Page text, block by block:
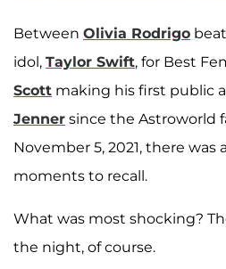
Between Olivia Rodrigo
idol, Taylor Swift, for Best
Scott making his first public
Jenner since the Astroworld
November 5, 2021, there was
moments to recall.
What was most shocking?
the night, of course.